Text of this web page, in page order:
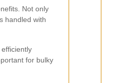
Not only
handled with
for bulky